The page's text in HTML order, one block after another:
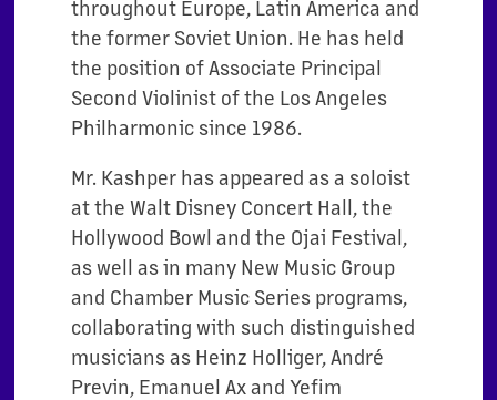
throughout Europe, Latin America and
the former Soviet Union. He has held
the position of Associate Principal
Second Violinist of the Los Angeles
Philharmonic since 1986.
Mr. Kashper has appeared as a soloist
at the Walt Disney Concert Hall, the
Hollywood Bowl and the Ojai Festival,
as well as in many New Music Group
and Chamber Music Series programs,
collaborating with such distinguished
musicians as Heinz Holliger, André
Previn, Emanuel Ax and Yefim